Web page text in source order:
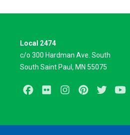
Local 2474
c/o 300 Hardman Ave. South
South Saint Paul, MN 55075
Facebook
Flickr InstagramPinterestTwitter